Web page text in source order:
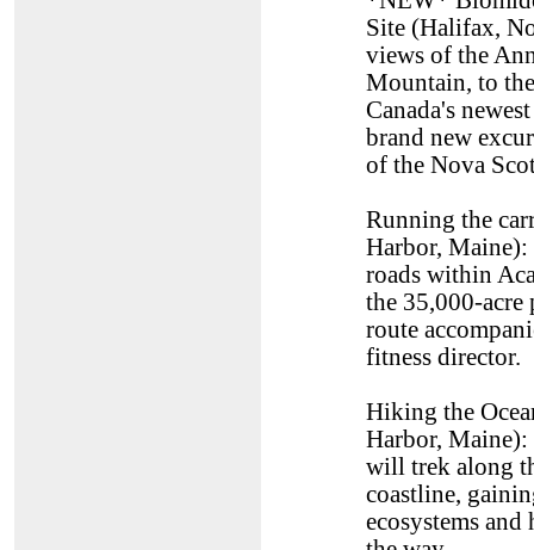
Site (Halifax,
views of the
Mountain, to
Canada's
brand new
of the Nova
Running the
Harbor,
roads within
the 35,000-
route
fitness director.
Hiking the
Harbor, Maine):
will trek along
coastline,
ecosystems